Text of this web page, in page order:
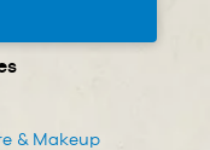
& Makeup